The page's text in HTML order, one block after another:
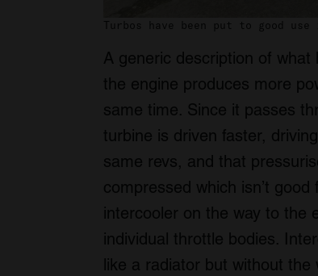
Turbos have been put to good
A generic description of
the engine produces more
same time. Since it passes
turbine is driven faster,
same revs, and that
compressed which isn’t
intercooler on the way to the
individual throttle bodies.
like a radiator but without the